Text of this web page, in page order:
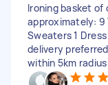
Ironing basket of
approximately: 9
Sweaters 1
delivery
within 5km